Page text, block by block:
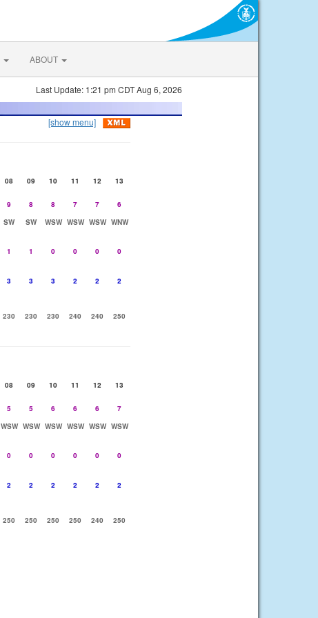
ABOUT
Last Update: 1:21 pm CDT Aug 6, 2026
[show menu]
08 09 10 11 12
13
9 8 8 7 7
6
SW SW WSW WSW WSW WNW
1 1 0 0 0
0
3 3 3 2 2 2
230 230 230 240 240 250
08 09 10 11 12
13
5 5 6 6 6
7
WSW WSW WSW WSW WSW WSW
0 0 0 0 0
0
2 2 2 2 2 2
250 250 250 250 240 250